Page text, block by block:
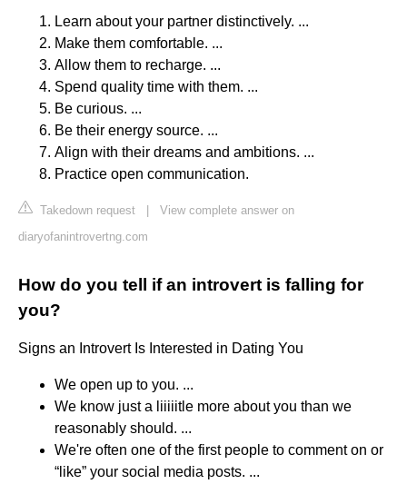
Learn about your partner distinctively. ...
Make them comfortable. ...
Allow them to recharge. ...
Spend quality time with them. ...
Be curious. ...
Be their energy source. ...
Align with their dreams and ambitions. ...
Practice open communication.
Takedown request
View complete answer on
diaryofanintrovertng.com
How do you tell if an introvert is falling for
you?
Signs an Introvert Is Interested in Dating You
We open up to you. ...
We know just a liiiiitle more about you than we
reasonably should. ...
We're often one of the first people to comment on or
“like” your social media posts. ...